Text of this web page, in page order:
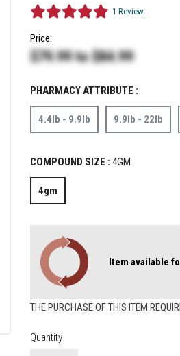
1 Review
Price:
$79.99to$84.99
PHARMACY ATTRIBUTE :
4.4lb - 9.9lb 9.9lb - 22lb
COMPOUND SIZE : 4GM
4gm
Item available
THE PURCHASE OF THIS ITEM
Quantity